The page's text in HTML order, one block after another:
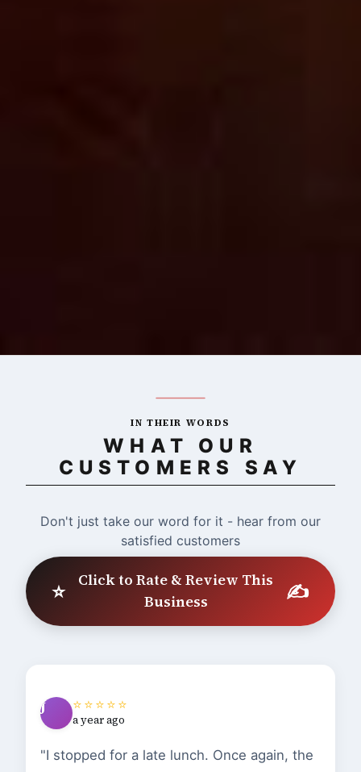
IN THEIR WORDS
WHAT OUR
CUSTOMERS SAY
Don't just take our word for it - hear from our
satisfied customers
⭐
Click to Rate & Review This
Business
✍️
J ⭐⭐⭐⭐⭐
a year ago
"I stopped for a late lunch. Once again, the